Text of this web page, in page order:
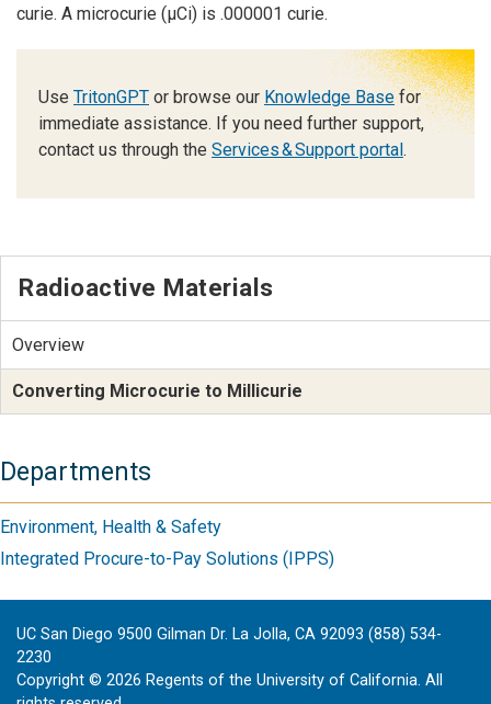
curie. A microcurie (µCi) is .000001 curie.
Use TritonGPT or browse our Knowledge Basefor
immediate assistance. If you need further support,
contact us through the Services & Support portal .
Radioactive Materials
Overview
Converting Microcurie to Millicurie
Departments
Environment, Health & Safety
Integrated Procure-to-Pay Solutions (IPPS)
UC San Diego 9500 Gilman Dr. La Jolla, CA 92093 (858) 534-
2230
Copyright © 2026 Regents of the University of California. All